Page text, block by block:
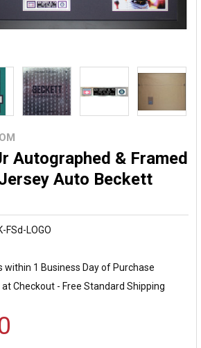
Autographed & Framed
Auto Beckett
FSd-LOGO
within 1 Business Day of Purchase
Checkout - Free Standard Shipping